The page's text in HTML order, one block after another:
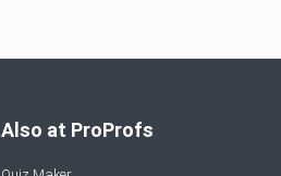
Also at ProProfs